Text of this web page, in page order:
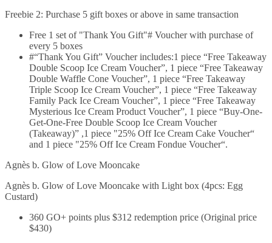
Freebie 2: Purchase 5 gift boxes or above in same transaction
Free 1 set of "Thank You Gift"# Voucher with purchase of
every 5 boxes
#“Thank You Gift” Voucher includes:1 piece “Free Takeaway
Double Scoop Ice Cream Voucher”, 1 piece “Free Takeaway
Double Waffle Cone Voucher”, 1 piece “Free Takeaway
Triple Scoop Ice Cream Voucher”, 1 piece “Free Takeaway
Family Pack Ice Cream Voucher”, 1 piece “Free Takeaway
Mysterious Ice Cream Product Voucher”, 1 piece “Buy-One-
Get-One-Free Double Scoop Ice Cream Voucher
(Takeaway)” ,1 piece "25% Off Ice Cream Cake Voucher“
and 1 piece "25% Off Ice Cream Fondue Voucher“.
Agnès b. Glow of Love Mooncake
Agnès b. Glow of Love Mooncake with Light box (4pcs: Egg
Custard)
360 GO+ points plus $312 redemption price (Original price
$430)